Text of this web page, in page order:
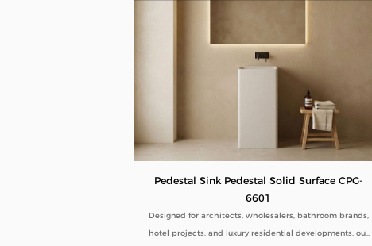
Pedestal Sink Pedestal Solid Surface CPG-
6601
Designed for architects, wholesalers, bathroom brands,
hotel projects, and luxury residential developments, our